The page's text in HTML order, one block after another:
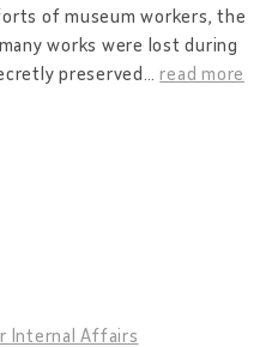
of museum workers, the
works were lost during
preserved…read more
Internal Affairs